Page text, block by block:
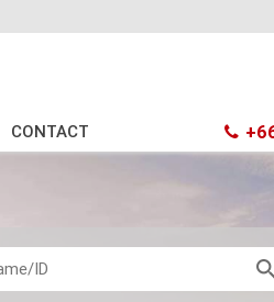
CONTACT